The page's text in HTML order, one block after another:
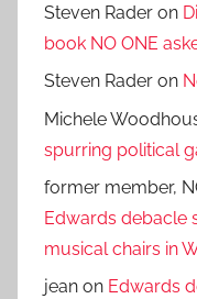
Steven Rader on
book NO ONE
Steven Rader on
Michele
spurring political
former member,
Edwards debacle
musical chairs in
jean on Edwards